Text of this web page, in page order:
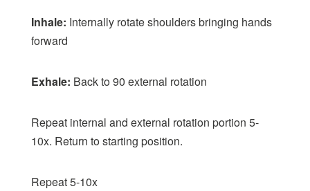
Inhale: Internally rotate shoulders bringing hands
forward
Exhale: Back to 90 external rotation
Repeat internal and external rotation portion 5-
10x. Return to starting position.
Repeat 5-10x